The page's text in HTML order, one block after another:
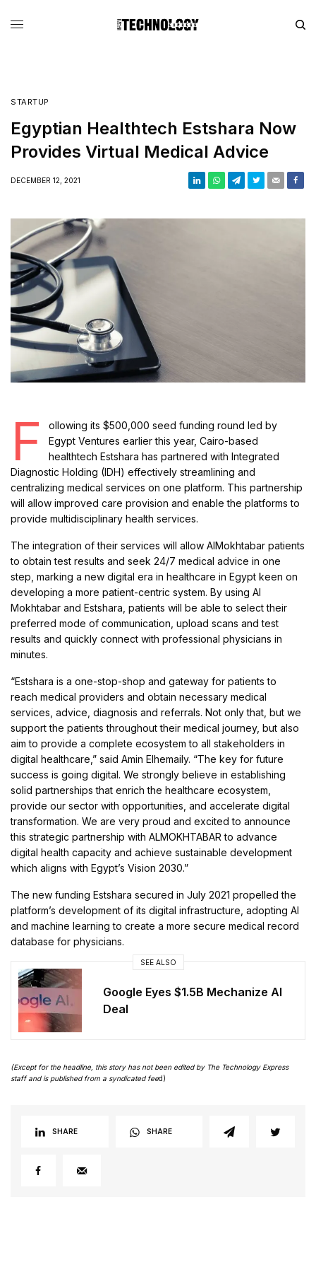
STARTUP
Egyptian Healthtech Estshara Now
Provides Virtual Medical Advice
DECEMBER 12, 2021
F
ollowing its $500,000 seed funding round led by
Egypt Ventures earlier this year, Cairo-based
healthtech Estshara has partnered with Integrated
Diagnostic Holding (IDH) effectively streamlining and
centralizing medical services on one platform. This partnership
will allow improved care provision and enable the platforms to
provide multidisciplinary health services.
The integration of their services will allow AlMokhtabar patients
to obtain test results and seek 24/7 medical advice in one
step, marking a new digital era in healthcare in Egypt keen on
developing a more patient-centric system. By using Al
Mokhtabar and Estshara, patients will be able to select their
preferred mode of communication, upload scans and test
results and quickly connect with professional physicians in
minutes.
“Estshara is a one-stop-shop and gateway for patients to
reach medical providers and obtain necessary medical
services, advice, diagnosis and referrals. Not only that, but we
support the patients throughout their medical journey, but also
aim to provide a complete ecosystem to all stakeholders in
digital healthcare,” said Amin Elhemaily. “The key for future
success is going digital. We strongly believe in establishing
solid partnerships that enrich the healthcare ecosystem,
provide our sector with opportunities, and accelerate digital
transformation. We are very proud and excited to announce
this strategic partnership with ALMOKHTABAR to advance
digital health capacity and achieve sustainable development
which aligns with Egypt’s Vision 2030.”
The new funding Estshara secured in July 2021 propelled the
platform’s development of its digital infrastructure, adopting AI
and machine learning to create a more secure medical record
database for physicians.
SEE ALSO
Google Eyes $1.5B Mechanize AI
Deal
(Except for the headline, this story has not been edited by The Technology Express
staff and is published from a syndicated feed)
SHARE SHARE